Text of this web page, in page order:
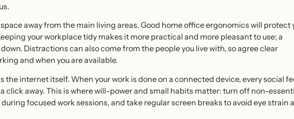
away from the main living areas. Good home office ergonomics will protect
your workplace tidy makes it more practical and more pleasant to use; a
Distractions can also come from the people you live with, so agree clear
and when you are available.
the internet itself. When your work is done on a connected device, every social
click away. This is where will-power and small habits matter: turn off non-
focused work sessions, and take regular screen breaks to avoid eye strain